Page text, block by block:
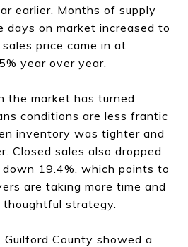
earlier. Months of supply
days on market increased to
price came in at
year over year.
the market has turned
conditions are less frantic
inventory was tighter and
Closed sales also dropped
19.4%, which points to
are taking more time and
thoughtful strategy.
County showed a